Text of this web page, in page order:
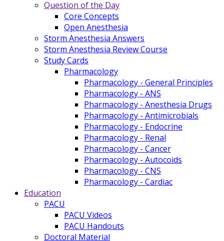
Question of the Day
Core Concepts
Open Anesthesia
Storm Anesthesia Answers
Storm Anesthesia Review Course
Study Cards
Pharmacology
Pharmacology - General Principles
Pharmacology - ANS
Pharmacology - Anesthesia Drugs
Pharmacology - Antimicrobials
Pharmacology - Endocrine
Pharmacology - Renal
Pharmacology - Cancer
Pharmacology - Autocoids
Pharmacology - CNS
Pharmacology - Cardiac
Education
PACU
PACU Videos
PACU Handouts
Doctoral Material